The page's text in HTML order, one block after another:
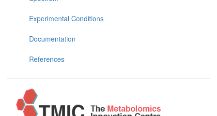
Experimental Conditions
Documentation
References